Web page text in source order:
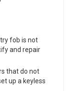
fob is not
and repair
that do not
up a keyless